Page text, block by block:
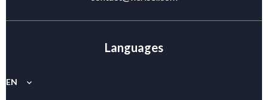
Languages
EN